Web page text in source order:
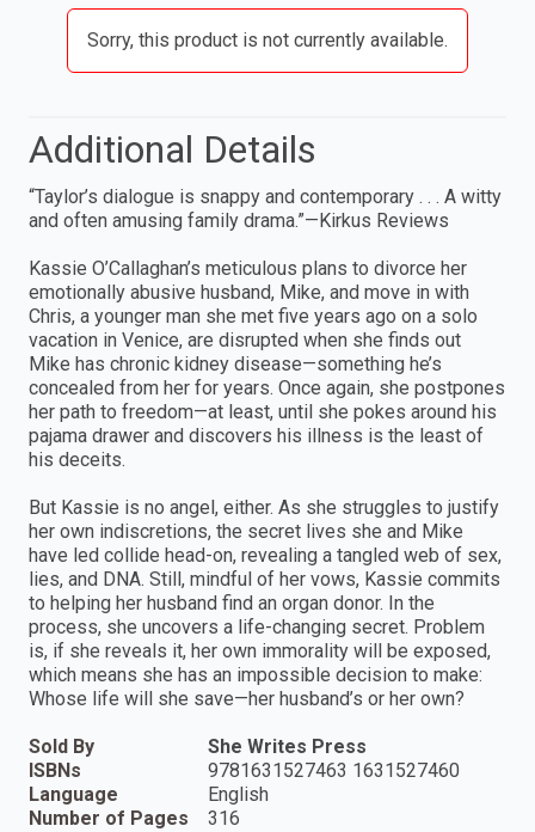
Sorry, this product is not currently available.
Additional Details
“Taylor’s dialogue is snappy and contemporary . . . A witty
and often amusing family drama.”—Kirkus Reviews
Kassie O’Callaghan’s meticulous plans to divorce her
emotionally abusive husband, Mike, and move in with
Chris, a younger man she met five years ago on a solo
vacation in Venice, are disrupted when she finds out
Mike has chronic kidney disease—something he’s
concealed from her for years. Once again, she postpones
her path to freedom—at least, until she pokes around his
pajama drawer and discovers his illness is the least of
his deceits.
But Kassie is no angel, either. As she struggles to justify
her own indiscretions, the secret lives she and Mike
have led collide head-on, revealing a tangled web of sex,
lies, and DNA. Still, mindful of her vows, Kassie commits
to helping her husband find an organ donor. In the
process, she uncovers a life-changing secret. Problem
is, if she reveals it, her own immorality will be exposed,
which means she has an impossible decision to make:
Whose life will she save—her husband’s or her own?
Sold By
She Writes Press
ISBNs
9781631527463 1631527460
Language
English
Number of Pages
316